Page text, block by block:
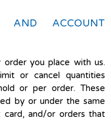
AND ACCOUNT
you place with us.
or cancel quantities
or per order. These
by or under the same
card, and/or orders that